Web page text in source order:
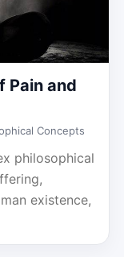
Pain and
Concepts
philosophical
existence,